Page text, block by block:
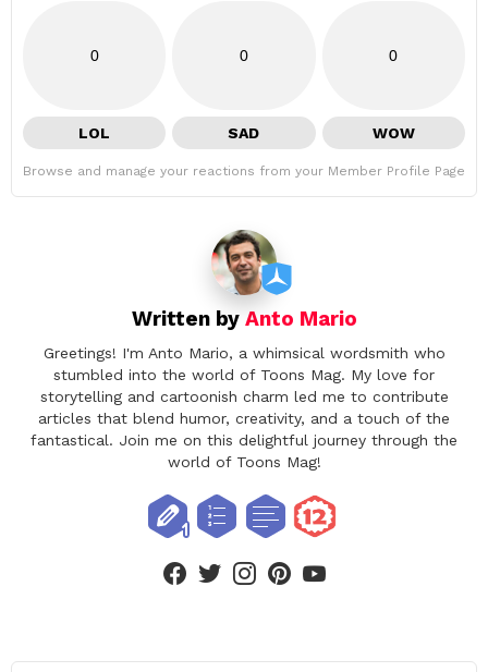
0
LOL
0
SAD
0
WOW
Browse and manage your reactions from your Member Profile Page
Written by Anto Mario
Greetings! I'm Anto Mario, a whimsical wordsmith who
stumbled into the world of Toons Mag. My love for
storytelling and cartoonish charm led me to contribute
articles that blend humor, creativity, and a touch of the
fantastical. Join me on this delightful journey through the
world of Toons Mag!
facebooktwitterinstagram